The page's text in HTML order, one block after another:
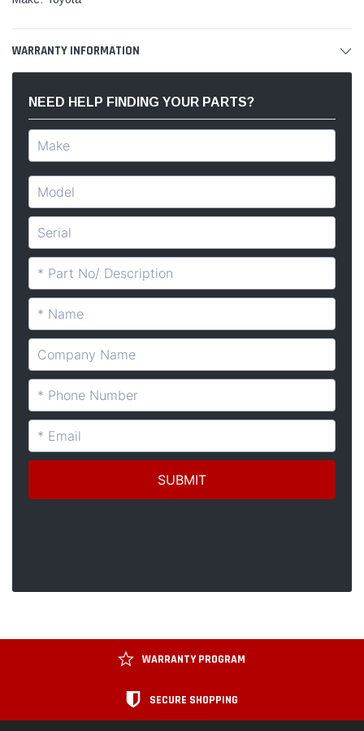
WARRANTY INFORMATION
NEED HELP FINDING YOUR PARTS?
WARRANTY PROGRAM
SECURE SHOPPING